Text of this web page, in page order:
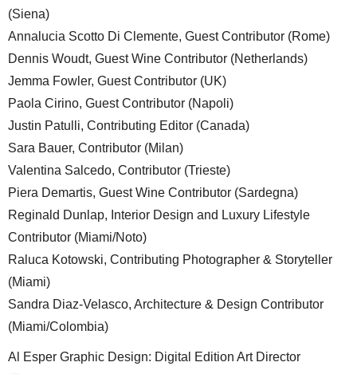
(Siena)
Annalucia Scotto Di Clemente, Guest Contributor (Rome)
Dennis Woudt, Guest Wine Contributor (Netherlands)
Jemma Fowler, Guest Contributor (UK)
Paola Cirino, Guest Contributor (Napoli)
Justin Patulli, Contributing Editor (Canada)
Sara Bauer, Contributor (Milan)
Valentina Salcedo, Contributor (Trieste)
Piera Demartis, Guest Wine Contributor (Sardegna)
Reginald Dunlap, Interior Design and Luxury Lifestyle
Contributor (Miami/Noto)
Raluca Kotowski, Contributing Photographer & Storyteller
(Miami)
Sandra Diaz-Velasco, Architecture & Design Contributor
(Miami/Colombia)
Al Esper Graphic Design: Digital Edition Art Director